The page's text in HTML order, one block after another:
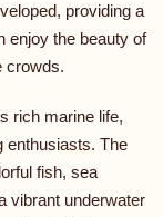
providing a
enjoy the beauty of
crowds.
rich marine life,
enthusiasts. The
fish, sea
vibrant underwater